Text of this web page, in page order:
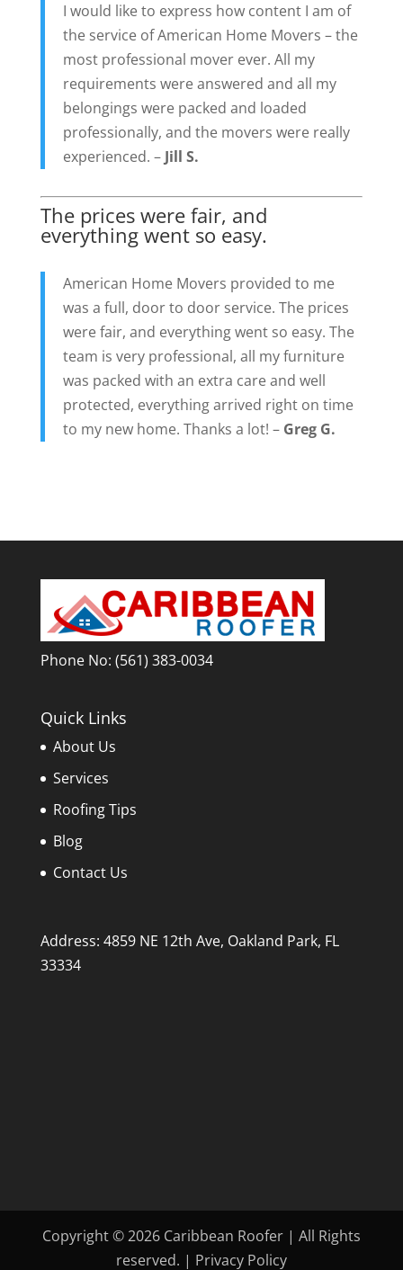
I would like to express how content I am of
the service of American Home Movers – the
most professional mover ever. All my
requirements were answered and all my
belongings were packed and loaded
professionally, and the movers were really
experienced. – Jill S.
The prices were fair, and
everything went so easy.
American Home Movers provided to me
was a full, door to door service. The prices
were fair, and everything went so easy. The
team is very professional, all my furniture
was packed with an extra care and well
protected, everything arrived right on time
to my new home. Thanks a lot! – Greg G.
Phone No: (561) 383-0034
Quick Links
About Us
Services
Roofing Tips
Blog
Contact Us
Address: 4859 NE 12th Ave, Oakland Park, FL
33334
Copyright © 2026 Caribbean Roofer | All Rights
reserved. | Privacy Policy